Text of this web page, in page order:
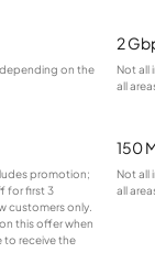
depending on the
2
Not all
all
promotion;
for first 3
customers only.
this offer when
to receive the
150
Not all
all